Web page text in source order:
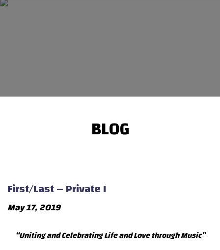
BLOG
First/Last – Private I
May 17, 2019
“Uniting and Celebrating Life and Love through Music”